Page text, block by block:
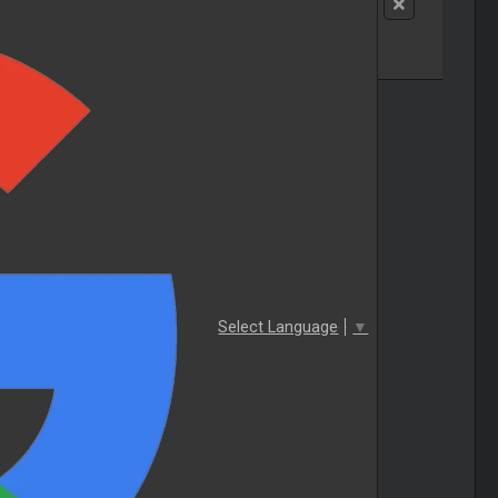
Select Language ▼